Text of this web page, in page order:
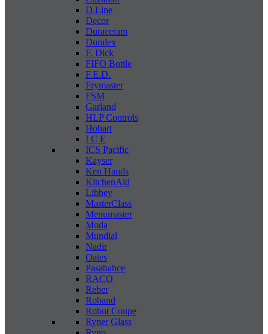
D.Line
Decor
Duraceram
Duralex
F. Dick
FIFO Bottle
F.E.D.
Frymaster
FSM
Garland
HLP Controls
Hobart
I C E
ICS Pacific
Kayser
Ken Hands
KitchenAid
Libbey
MasterClass
Menumaster
Moda
Mundial
Nadir
Oates
Pasabahce
RACO
Reber
Roband
Robot Coupe
Ryner Glass